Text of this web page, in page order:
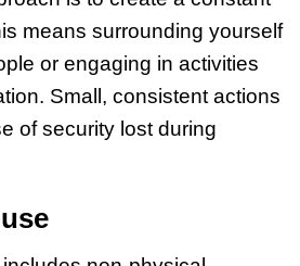
means surrounding yourself
or engaging in activities
Small, consistent actions
of security lost during